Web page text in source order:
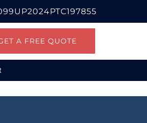
A FREE QUOTE